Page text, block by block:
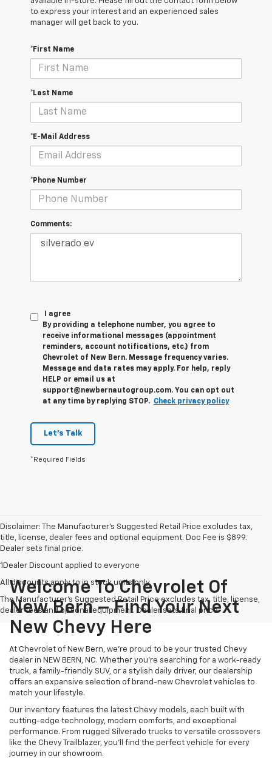
to express your interest and an experienced sales
manager will get back to you.
*First Name
*Last Name
*E-Mail Address
*Phone Number
Comments:
I agree
By providing a telephone number, you agree to
receive informational messages (appointment
reminders, account notifications, etc.) from
Chevrolet of New Bern. Message frequency varies.
Message and data rates may apply. For help, reply
HELP or email us at
support@newbernautogroup.com. You can opt out
at any time by replying STOP. Check privacy policy
Let's Talk
*Required Fields
Disclaimer: The Manufacturer’s Suggested Retail Price excludes tax,
title, license, dealer fees and optional equipment. Doc Fee is $899.
Dealer sets final price.
1Dealer Discount applied to everyone
All discounts apply to in stock units only
The Manufacturer's Suggested Retail Price excludes tax, title, license,
dealer fees and optional equipment. Dealer sets final price.
Welcome To Chevrolet Of
New Bern – Find Your Next
New Chevy Here
At Chevrolet of New Bern, we’re proud to be your trusted Chevy
dealer in NEW BERN, NC. Whether you're searching for a work-ready
truck, a family-friendly SUV, or a stylish daily driver, our dealership
offers an expansive selection of brand-new Chevrolet vehicles to
match your lifestyle.
Our inventory features the latest Chevy models, each built with
cutting-edge technology, modern comforts, and exceptional
performance. From rugged Silverado trucks to versatile crossovers
like the Chevy Trailblazer, you’ll find the perfect vehicle for every
journey in our showroom.